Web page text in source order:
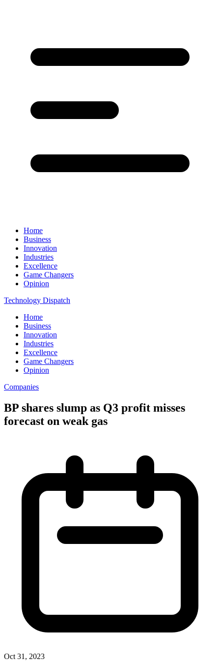
Home
Business
Innovation
Industries
Excellence
Game Changers
Opinion
Technology Dispatch
Home
Business
Innovation
Industries
Excellence
Game Changers
Opinion
Companies
BP shares slump as Q3 profit misses
forecast on weak gas
Oct 31, 2023